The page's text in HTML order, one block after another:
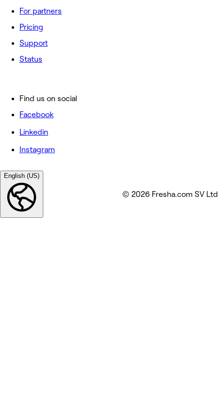
For partners
Pricing
Support
Status
Find us on social
Facebook
Linkedin
Instagram
English (US)
© 2026 Fresha.com SV Ltd